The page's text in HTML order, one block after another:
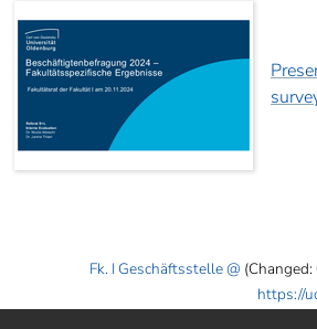
Fk. I Geschäftsstelle
https://